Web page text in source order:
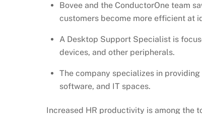
Bovee and the ConductorOne team
customers become more efficient at
A Desktop Support Specialist is
devices, and other peripherals.
The company specializes in
software, and IT spaces.
Increased HR productivity is among the